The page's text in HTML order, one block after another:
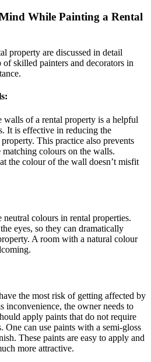
While Painting a Rental
property are discussed in detail
skilled painters and decorators in
walls of a rental property is a helpful
It is effective in reducing the
This practice also prevents
colours on the walls.
the colour of the wall doesn’t misfit
colours in rental properties.
eyes, so they can dramatically
A room with a natural colour
the most risk of getting affected by
inconvenience, the owner needs to
apply paints that do not require
One can use paints with a semi-gloss
These paints are easy to apply and
more attractive.